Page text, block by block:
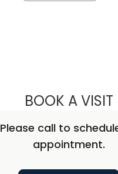
BOOK A VISIT
Please call to
appointment.